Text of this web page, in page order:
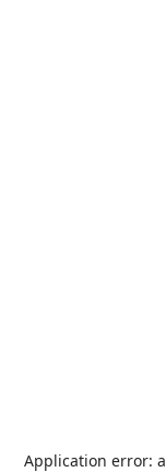
Application error: a